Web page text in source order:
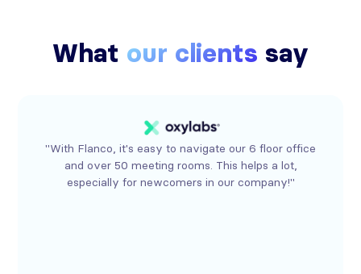
What our clients say
"With Flanco, it's easy to navigate our 6 floor office
and over 50 meeting rooms. This helps a lot,
especially for newcomers in our company!"